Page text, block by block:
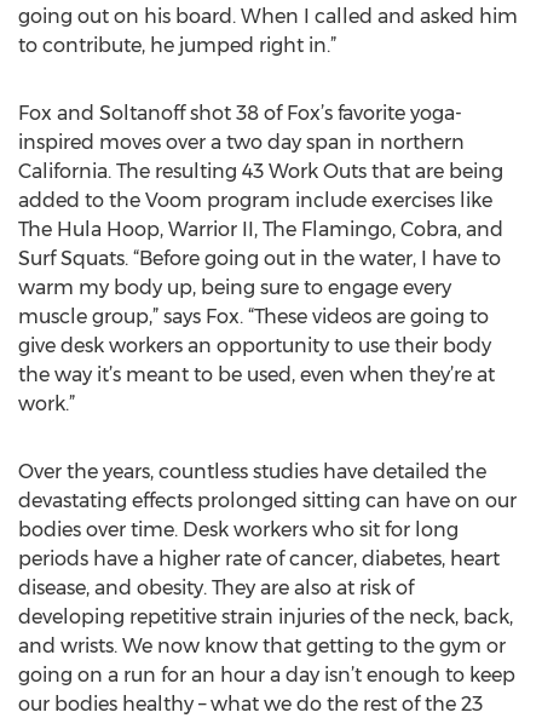
going out on his board. When I called and asked him
to contribute, he jumped right in.”
Fox and Soltanoff shot 38 of Fox’s favorite yoga-
inspired moves over a two day span in northern
California. The resulting 43 Work Outs that are being
added to the Voom program include exercises like
The Hula Hoop, Warrior II, The Flamingo, Cobra, and
Surf Squats. “Before going out in the water, I have to
warm my body up, being sure to engage every
muscle group,” says Fox. “These videos are going to
give desk workers an opportunity to use their body
the way it’s meant to be used, even when they’re at
work.”
Over the years, countless studies have detailed the
devastating effects prolonged sitting can have on our
bodies over time. Desk workers who sit for long
periods have a higher rate of cancer, diabetes, heart
disease, and obesity. They are also at risk of
developing repetitive strain injuries of the neck, back,
and wrists. We now know that getting to the gym or
going on a run for an hour a day isn’t enough to keep
our bodies healthy – what we do the rest of the 23